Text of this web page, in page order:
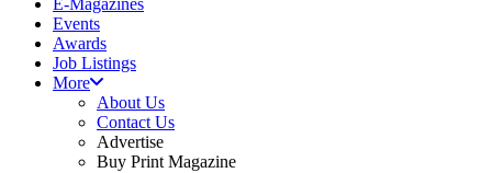
E-Magazines
Events
Awards
Job Listings
More
About Us
Contact Us
Advertise
Buy Print Magazine